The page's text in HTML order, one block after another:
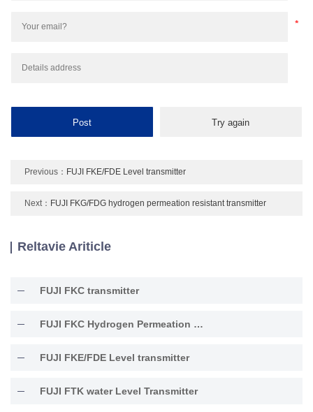
Previous： FUJI FKE/FDE Level transmitter
Next： FUJI FKG/FDG hydrogen permeation resistant transmitter
Reltavie Ariticle
FUJI FKC transmitter
FUJI FKC Hydrogen Permeation Resistant Type Transmitter
FUJI FKE/FDE Level transmitter
FUJI FTK water Level Transmitter